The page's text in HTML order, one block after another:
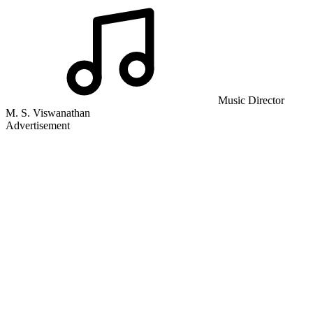
Music Director
M. S. Viswanathan
Advertisement